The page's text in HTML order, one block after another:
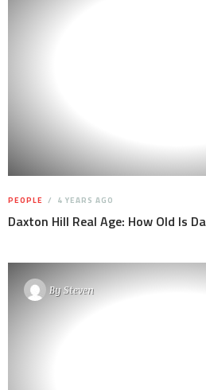
PEOPLE 4 YEARS AGO
Daxton Hill Real Age: How Old Is
BySteven